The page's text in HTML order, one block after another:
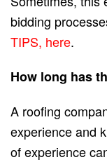
bidding
TIPS, here.
How long has
A roofing
experience and
of experience